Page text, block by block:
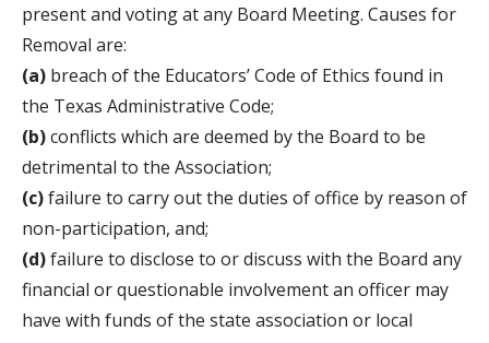
present and voting at any Board Meeting. Causes for
Removal are:
(a) breach of the Educators’ Code of Ethics found in
the Texas Administrative Code;
(b)conflicts which are deemed by the Board to be
detrimental to the Association;
(c)failure to carry out the duties of office by reason of
non-participation, and;
(d)failure to disclose to or discuss with the Board any
financial or questionable involvement an officer may
have with funds of the state association or local